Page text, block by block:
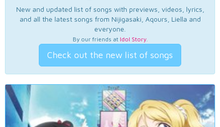
New and updated list of songs with previews, videos, lyrics,
and all the latest songs from Nijigasaki, Aqours, Liella and
everyone.
By our friends at Idol Story.
Check out the new list of songs